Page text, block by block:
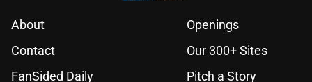
About
Openings
Contact
Our 300+ Sites
FanSided Daily
Pitch a Story